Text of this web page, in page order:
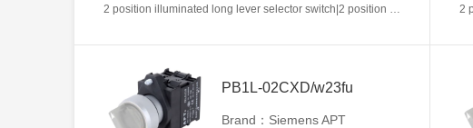
2 position illuminated long lever selector switch|2 position return left from right|2NC|Blue|AC220V|22mm|Plastic|Circular
PB1L-02CXD/w23fu
Brand：Siemens APT